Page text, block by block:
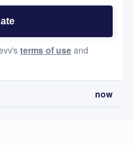
terms of use and
now